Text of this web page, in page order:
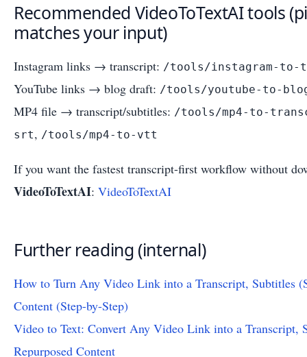
Recommended VideoToTextAI tools
matches your input)
Instagram links → transcript: /tools/instagram-to-
YouTube links → blog draft: /tools/youtube-to-
MP4 file → transcript/subtitles: /tools/mp4-to-
srt, /tools/mp4-to-vtt
If you want the fastest transcript-first workflow without
VideoToTextAI: VideoToTextAI
Further reading (internal)
How to Turn Any Video Link into a Transcript, Subtitles
Content (Step-by-Step)
Video to Text: Convert Any Video Link into a Transcript,
Repurposed Content